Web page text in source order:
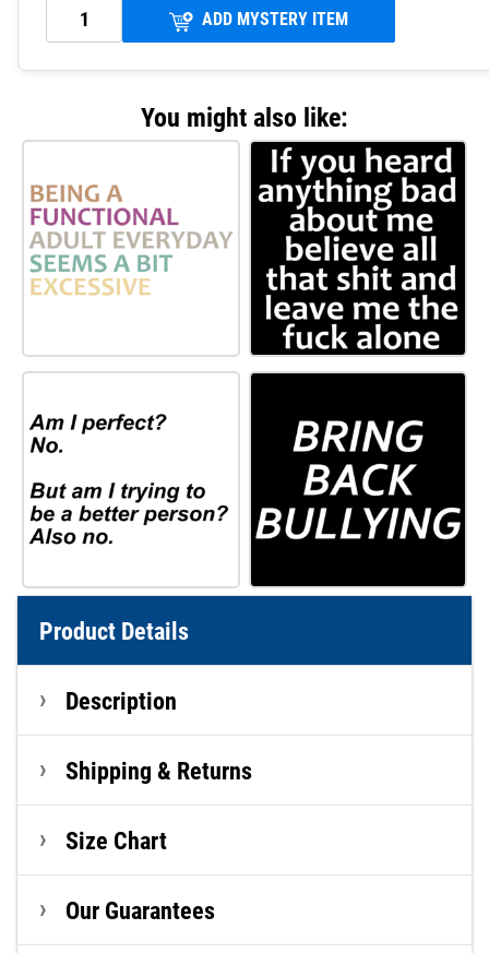
ADD MYSTERY ITEM
You might also like:
Product Details
Description
Shipping & Returns
Size Chart
Our Guarantees